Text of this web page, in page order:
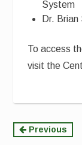
System
Dr.
To access
visit the
Previous